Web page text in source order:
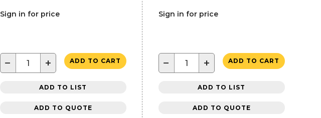
Sign in for price
− + ADD TO CART
ADD TO LIST
ADD TO QUOTE
Sign in for price
− + ADD TO CART
ADD TO LIST
ADD TO QUOTE